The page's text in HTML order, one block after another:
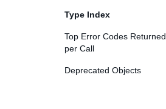
Type Index
Top Error Codes Returned
per Call
Deprecated Objects